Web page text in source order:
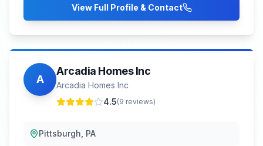
View Full Profile & Contact
A
Arcadia Homes Inc
Arcadia Homes Inc
4.5(9 reviews)
Pittsburgh, PA